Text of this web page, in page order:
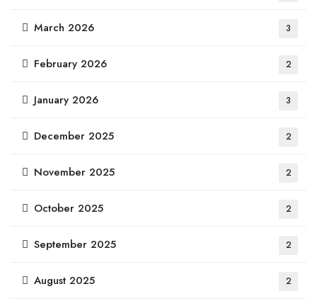
March 2026 3
February 2026 2
January 2026 3
December 2025 2
November 2025 2
October 2025 2
September 2025 2
August 2025 2